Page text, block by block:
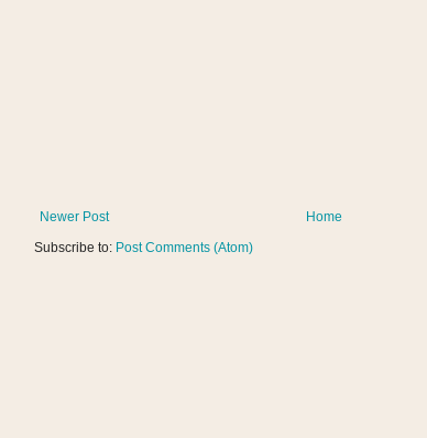
Newer Post
Home
Subscribe to: Post Comments (Atom)